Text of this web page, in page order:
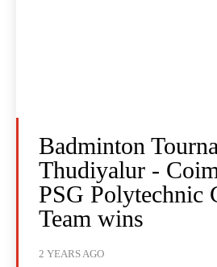
Badminton
Thudiyalur -
PSG Polytechnic
Team wins
2 YEARS AGO